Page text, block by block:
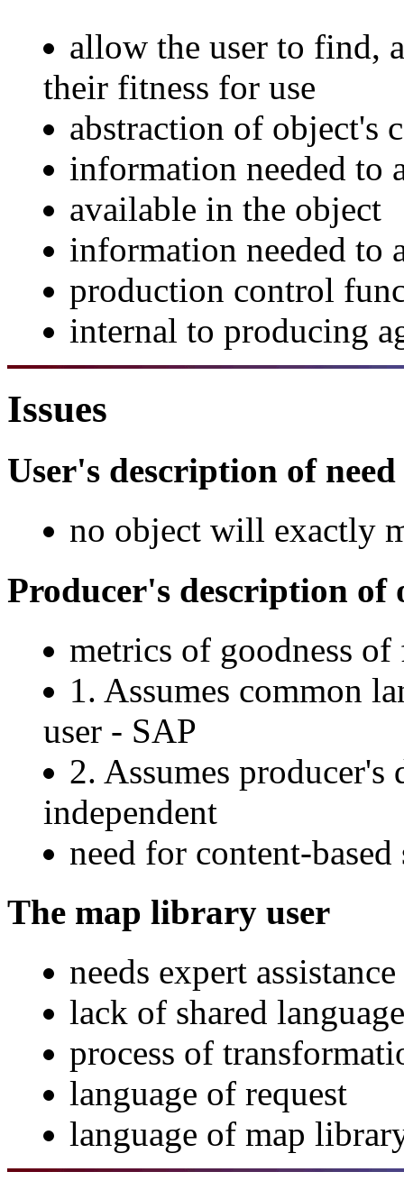
allow the user to find,
their fitness for use
abstraction of object's
information needed to
available in the object
information needed to
production control
internal to producing
Issues
User's description of need
no object will exactly
Producer's description of
metrics of goodness
1. Assumes common
user - SAP
2. Assumes
independent
need for content-based
The map library user
needs expert assistance
lack of shared
process of
language of request
language of map